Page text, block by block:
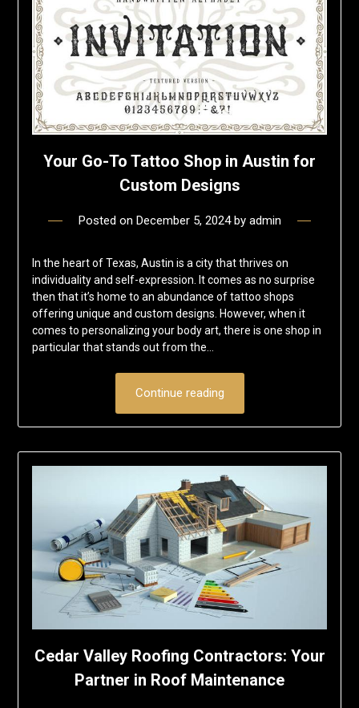
Your Go-To Tattoo Shop in Austin for
Custom Designs
Posted on December 5, 2024by admin
In the heart of Texas, Austin is a city that thrives on
individuality and self-expression. It comes as no surprise
then that it’s home to an abundance of tattoo shops
offering unique and custom designs. However, when it
comes to personalizing your body art, there is one shop in
particular that stands out from the…
Continue reading
Cedar Valley Roofing Contractors: Your
Partner in Roof Maintenance